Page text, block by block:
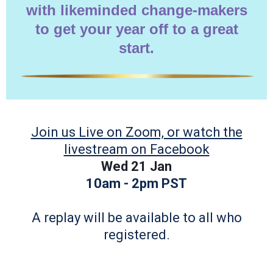
with likeminded change-makers
to get your year off to a great
start.
Join us Live on Zoom, or watch the
livestream on Facebook
Wed 21 Jan
10am - 2pm PST
A replay will be available to all who
registered.